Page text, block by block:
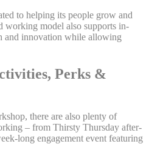
to helping its people grow and
working model also supports in-
and innovation while allowing
Perks &
there are also plenty of
– from Thirsty Thursday after-
long engagement event featuring